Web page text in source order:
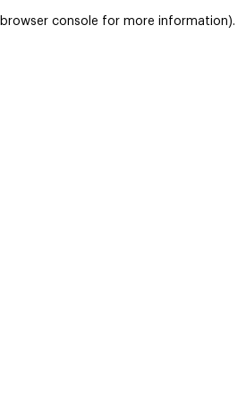
browser console for more information).